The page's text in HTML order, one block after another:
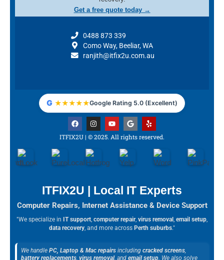
Get a free quote today →
0488 873 339
Como Way, Beeliar, WA
ranjith@itfix2u.com.au
G ★★★★★Google Rating 5.0 (Excellent)
F
a
c
e
o
I
n
s
t
g
r
Y
o
u
t
G
o
o
g
Y
e
p
ITFIX2U | © 2025. All rights reserved.
ITFIX2U | Local IT Experts
Computer Repairs, Internet Assistance & Device Support
"We specialize in IT support, computer repair, virus removal, email setup,
data recovery, and more across Perth suburbs."
We handle PC, Laptop & Mac repairs including cracked screens,
battery replacements, virus removal, and email setup. We also solve